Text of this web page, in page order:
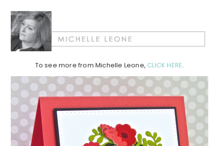
To see more from Michelle Leone, CLICK HERE.